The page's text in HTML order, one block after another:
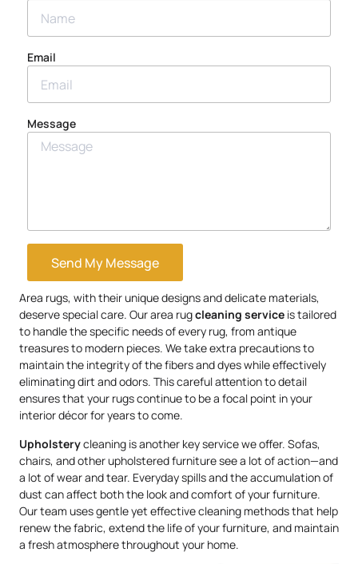
Email
Message
Send My Message
Area rugs, with their unique designs and delicate materials,
deserve special care. Our area rugcleaning service is tailored
to handle the specific needs of every rug, from antique
treasures to modern pieces. We take extra precautions to
maintain the integrity of the fibers and dyes while effectively
eliminating dirt and odors. This careful attention to detail
ensures that your rugs continue to be a focal point in your
interior décor for years to come.
Upholsterycleaning is another key service we offer. Sofas,
chairs, and other upholstered furniture see a lot of action—and
a lot of wear and tear. Everyday spills and the accumulation of
dust can affect both the look and comfort of your furniture.
Our team uses gentle yet effective cleaning methods that help
renew the fabric, extend the life of your furniture, and maintain
a fresh atmosphere throughout your home.